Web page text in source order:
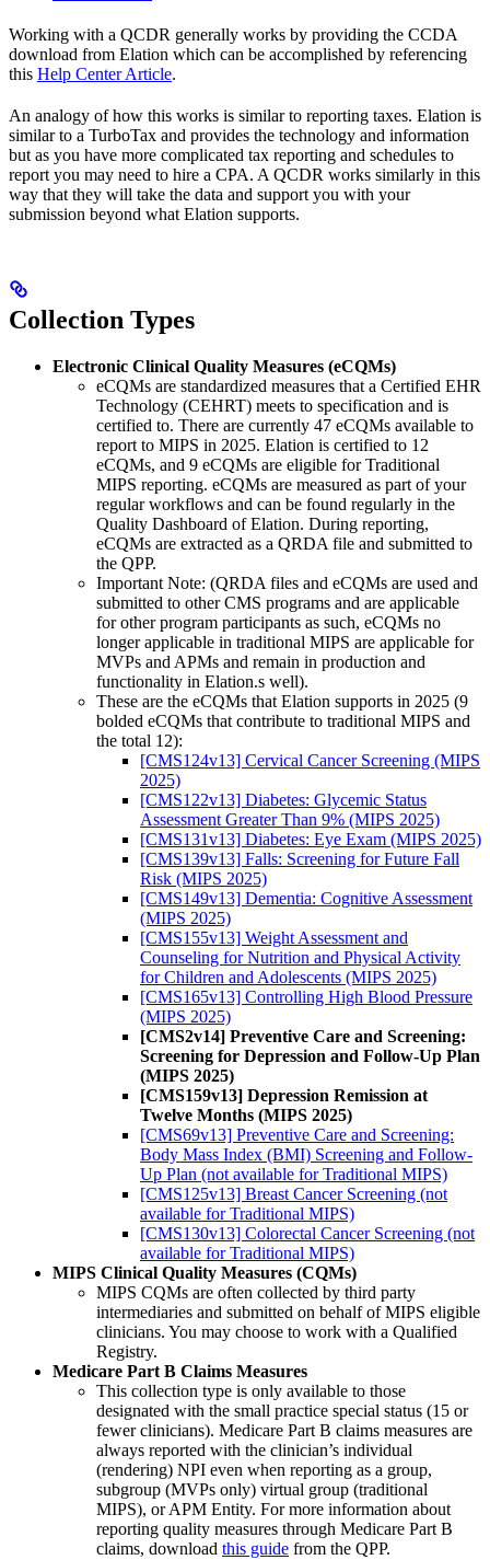
Working with a QCDR generally works by providing the CCDA
download from Elation which can be accomplished by referencing
this Help Center Article.
An analogy of how this works is similar to reporting taxes. Elation is
similar to a TurboTax and provides the technology and information
but as you have more complicated tax reporting and schedules to
report you may need to hire a CPA. A QCDR works similarly in this
way that they will take the data and support you with your
submission beyond what Elation supports.
Collection Types
Electronic Clinical Quality Measures (eCQMs)
eCQMs are standardized measures that a Certified EHR
Technology (CEHRT) meets to specification and is
certified to. There are currently 47 eCQMs available to
report to MIPS in 2025. Elation is certified to 12
eCQMs, and 9 eCQMs are eligible for Traditional
MIPS reporting. eCQMs are measured as part of your
regular workflows and can be found regularly in the
Quality Dashboard of Elation. During reporting,
eCQMs are extracted as a QRDA file and submitted to
the QPP.
Important Note: (QRDA files and eCQMs are used and
submitted to other CMS programs and are applicable
for other program participants as such, eCQMs no
longer applicable in traditional MIPS are applicable for
MVPs and APMs and remain in production and
functionality in Elation.s well).
These are the eCQMs that Elation supports in 2025 (9
bolded eCQMs that contribute to traditional MIPS and
the total 12):
[CMS124v13] Cervical Cancer Screening (MIPS
2025)
[CMS122v13] Diabetes: Glycemic Status
Assessment Greater Than 9% (MIPS 2025)
[CMS131v13] Diabetes: Eye Exam (MIPS 2025)
[CMS139v13] Falls: Screening for Future Fall
Risk (MIPS 2025)
[CMS149v13] Dementia: Cognitive Assessment
(MIPS 2025)
[CMS155v13] Weight Assessment and
Counseling for Nutrition and Physical Activity
for Children and Adolescents (MIPS 2025)
[CMS165v13] Controlling High Blood Pressure
(MIPS 2025)
[CMS2v14] Preventive Care and Screening:
Screening for Depression and Follow-Up Plan
(MIPS 2025)
[CMS159v13] Depression Remission at
Twelve Months (MIPS 2025)
[CMS69v13] Preventive Care and Screening:
Body Mass Index (BMI) Screening and Follow-
Up Plan (not available for Traditional MIPS)
[CMS125v13] Breast Cancer Screening (not
available for Traditional MIPS)
[CMS130v13] Colorectal Cancer Screening (not
available for Traditional MIPS)
MIPS Clinical Quality Measures (CQMs)
MIPS CQMs are often collected by third party
intermediaries and submitted on behalf of MIPS eligible
clinicians. You may choose to work with a Qualified
Registry.
Medicare Part B Claims Measures
This collection type is only available to those
designated with the small practice special status (15 or
fewer clinicians). Medicare Part B claims measures are
always reported with the clinician’s individual
(rendering) NPI even when reporting as a group,
subgroup (MVPs only) virtual group (traditional
MIPS), or APM Entity. For more information about
reporting quality measures through Medicare Part B
claims, download this guide from the QPP.